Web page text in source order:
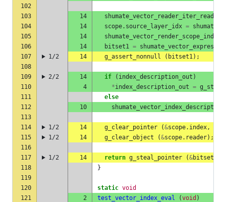
102
103
14
104
14 scope. source_layer_idx =
105
14
106
14 bitset1 =
107
1/2 14 g_assert_nonnull ( bitset1);
108
109
2/2 14 if ( index_description_out )
110
4 *index_description_out =
111
else
112
10
113
114
1/2 14 g_clear_pointer (&scope. index,
115
1/2 14 g_clear_object (&scope. reader);
116
117
1/2 14 return g_steal_pointer (&bitset1
118
}
119
120
static void
121
2 test_vector_index_eval (void )